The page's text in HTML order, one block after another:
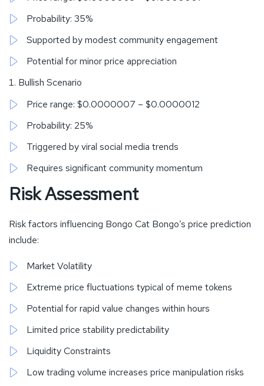
Probability: 35%
Supported by modest community engagement
Potential for minor price appreciation
Bullish Scenario
Price range: $0.0000007 – $0.0000012
Probability: 25%
Triggered by viral social media trends
Requires significant community momentum
Risk Assessment
Risk factors influencing Bongo Cat Bongo’s price prediction
include:
Market Volatility
Extreme price fluctuations typical of meme tokens
Potential for rapid value changes within hours
Limited price stability predictability
Liquidity Constraints
Low trading volume increases price manipulation risks